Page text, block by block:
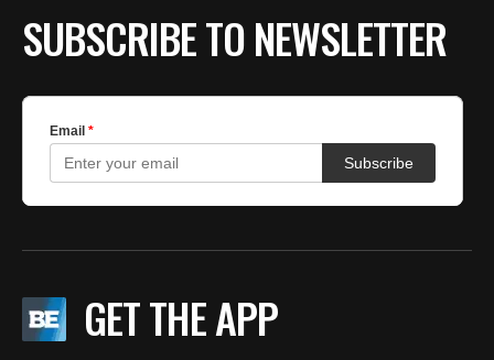
SUBSCRIBE TO NEWSLETTER
GET THE APP